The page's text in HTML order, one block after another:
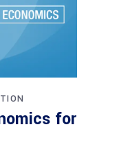
for